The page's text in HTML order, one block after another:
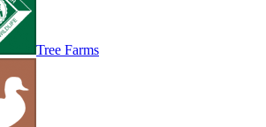
Tree Farms